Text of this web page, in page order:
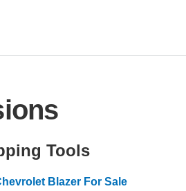
Tools
Blazer For Sale